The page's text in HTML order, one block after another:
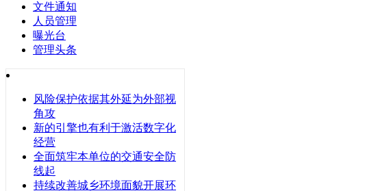
文件通知
人员管理
曝光台
管理头条
风险保护依据其外延为外部视
角攻
新的引擎也有利于激活数字化
经营
全面筑牢本单位的交通安全防
线起
持续改善城乡环境面貌开展环